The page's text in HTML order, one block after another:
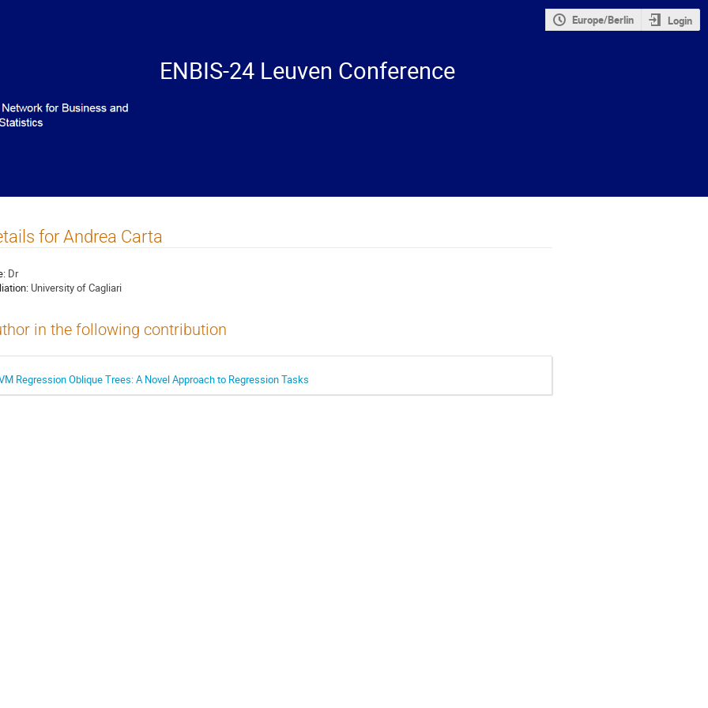
Europe/Berlin Login
ENBIS-24 Leuven Conference
for Andrea Carta
Dr
University of Cagliari
in the following contribution
Regression Oblique Trees: A Novel Approach to Regression Tasks